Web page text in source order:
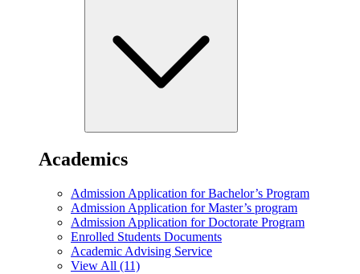
Academics
Admission Application for Bachelor’s Program
Admission Application for Master’s program
Admission Application for Doctorate Program
Enrolled Students Documents
Academic Advising Service
View All (11)